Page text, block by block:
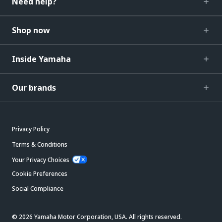
Shop now
Inside Yamaha
Our brands
Privacy Policy
Terms & Conditions
Your Privacy Choices
Cookie Preferences
Social Compliance
© 2026 Yamaha Motor Corporation, USA. All rights reserved.